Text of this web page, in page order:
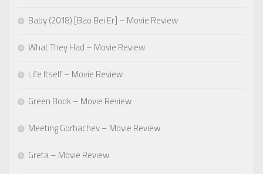
Baby (2018) [Bao Bei Er] – Movie Review
What They Had – Movie Review
Life Itself – Movie Review
Green Book – Movie Review
Meeting Gorbachev – Movie Review
Greta – Movie Review